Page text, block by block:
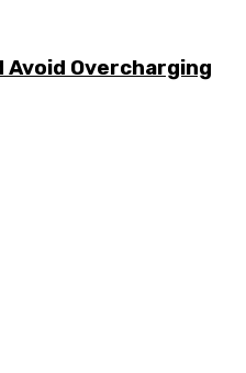
Avoid Overcharging